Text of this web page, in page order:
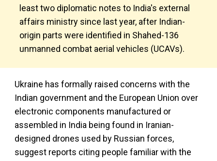
least two diplomatic notes to India's external
affairs ministry since last year, after Indian-
origin parts were identified in Shahed-136
unmanned combat aerial vehicles (UCAVs).
Ukraine has formally raised concerns with the
Indian government and the European Union over
electronic components manufactured or
assembled in India being found in Iranian-
designed drones used by Russian forces,
suggest reports citing people familiar with the